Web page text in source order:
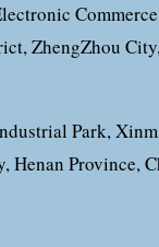
ZhengZhou
Park,
Henan Province,